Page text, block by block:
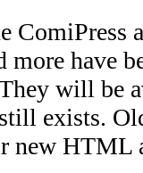
ComiPress
more have
will be
exists.
new HTML